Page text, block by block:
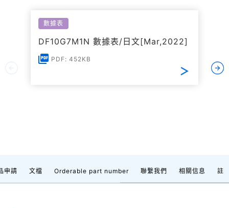
數據表
DF10G7M1N 數據表/日文[Mar,2022]
PDF: 452KB
申請 文檔 Orderable part number 聯繫我們 相關信息 註